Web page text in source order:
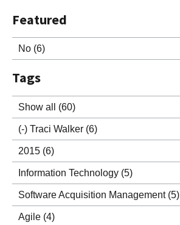
Featured
No (6)
Tags
Show all (60)
(-) Traci Walker (6)
2015 (6)
Information Technology (5)
Software Acquisition Management (5)
Agile (4)